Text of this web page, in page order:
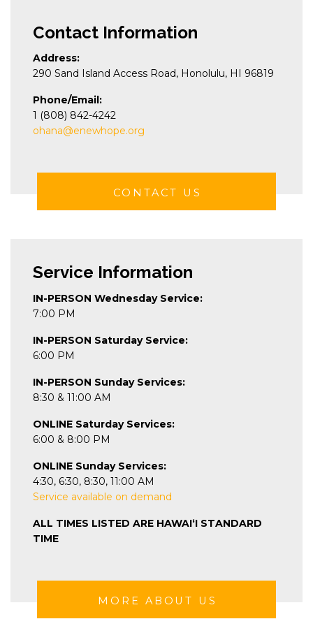
Contact Information
Address:
290 Sand Island Access Road, Honolulu, HI 96819
Phone/Email:
1 (808) 842-4242
ohana@enewhope.org
CONTACT US
Service Information
IN-PERSON Wednesday Service:
7:00 PM
IN-PERSON Saturday Service:
6:00 PM
IN-PERSON Sunday Services:
8:30 & 11:00 AM
ONLINE Saturday Services:
6:00 & 8:00 PM
ONLINE Sunday Services:
4:30, 6:30, 8:30, 11:00 AM
Service available on demand
ALL TIMES LISTED ARE HAWAIʻI STANDARD
TIME
MORE ABOUT US